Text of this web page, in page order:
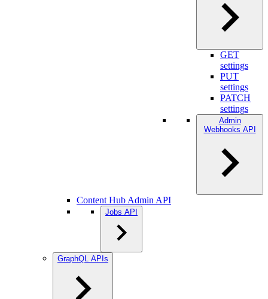
GET
settings
PUT
settings
PATCH
settings
Admin
Webhooks API
Content Hub Admin API
Jobs API
GraphQL APIs